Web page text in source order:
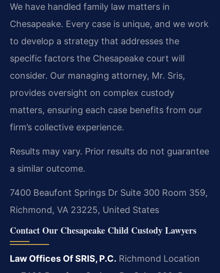
We have handled family law matters in
Chesapeake. Every case is unique, and we work
to develop a strategy that addresses the
specific factors the Chesapeake court will
consider. Our managing attorney, Mr. Sris,
provides oversight on complex custody
matters, ensuring each case benefits from our
firm’s collective experience.
Results may vary. Prior results do not guarantee
a similar outcome.
7400 Beaufont Springs Dr Suite 300 Room 359,
Richmond, VA 23225, United States
Contact Our Chesapeake Child Custody Lawyers
Law Offices Of SRIS, P.C. Richmond Location